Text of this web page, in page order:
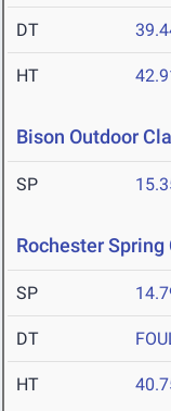
DT
HT
Bison Outdoor
SP
Rochester Spring
SP
DT
HT